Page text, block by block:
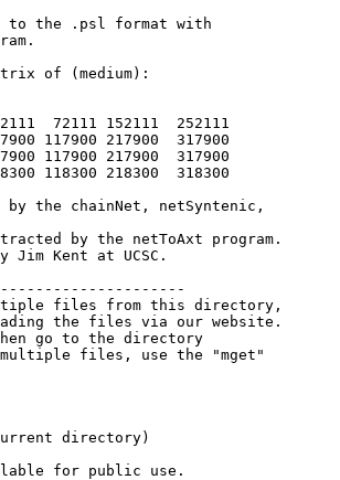
to the .psl format with
of (medium):
72111 152111  252111
117900 217900  317900
117900 217900  317900
118300 218300  318300
by the chainNet, netSyntenic,
by the netToAxt program.
Kent at UCSC.
files from this directory,
the files via our website.
go to the directory
multiple files, use the "mget"
directory)
for public use.